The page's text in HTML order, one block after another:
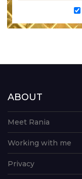
ABOUT
Meet Rania
Working with me
Privacy